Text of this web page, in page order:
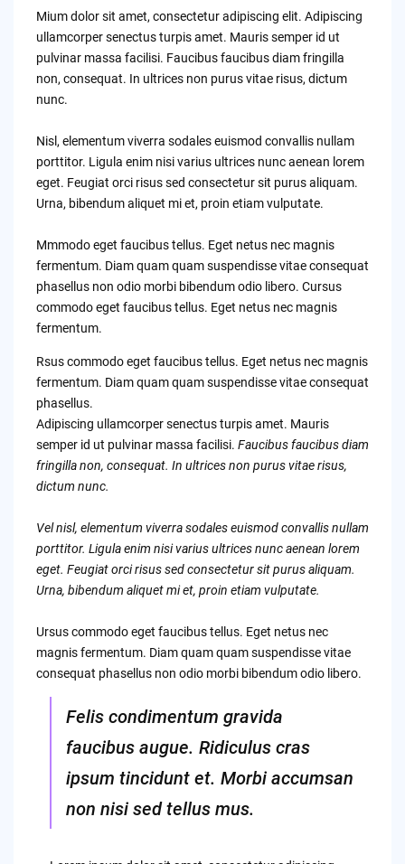
Mium dolor sit amet, consectetur adipiscing elit. Adipiscing
ullamcorper senectus turpis amet. Mauris semper id ut
pulvinar massa facilisi. Faucibus faucibus diam fringilla
non, consequat. In ultrices non purus vitae risus, dictum
nunc.
Nisl, elementum viverra sodales euismod convallis nullam
porttitor. Ligula enim nisi varius ultrices nunc aenean lorem
eget. Feugiat orci risus sed consectetur sit purus aliquam.
Urna, bibendum aliquet mi et, proin etiam vulputate.
Mmmodo eget faucibus tellus. Eget netus nec magnis
fermentum. Diam quam quam suspendisse vitae consequat
phasellus non odio morbi bibendum odio libero. Cursus
commodo eget faucibus tellus. Eget netus nec magnis
fermentum.
Rsus commodo eget faucibus tellus. Eget netus nec magnis
fermentum. Diam quam quam suspendisse vitae consequat
phasellus.
Adipiscing ullamcorper senectus turpis amet. Mauris
semper id ut pulvinar massa facilisi. Faucibus faucibus diam
fringilla non, consequat. In ultrices non purus vitae risus,
dictum nunc.
Vel nisl, elementum viverra sodales euismod convallis nullam
porttitor. Ligula enim nisi varius ultrices nunc aenean lorem
eget. Feugiat orci risus sed consectetur sit purus aliquam.
Urna, bibendum aliquet mi et, proin etiam vulputate.
Ursus commodo eget faucibus tellus. Eget netus nec
magnis fermentum. Diam quam quam suspendisse vitae
consequat phasellus non odio morbi bibendum odio libero.
Felis condimentum gravida
faucibus augue. Ridiculus cras
ipsum tincidunt et. Morbi accumsan
non nisi sed tellus mus.